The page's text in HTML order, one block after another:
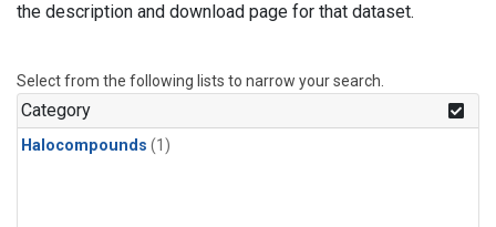
the description and download page for that dataset.
Select from the following lists to narrow your search.
Category
Halocompounds (1)